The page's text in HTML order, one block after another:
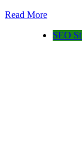
Read More
SEO